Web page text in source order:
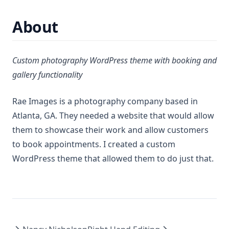
About
Custom photography WordPress theme with booking and
gallery functionality
Rae Images is a photography company based in
Atlanta, GA. They needed a website that would allow
them to showcase their work and allow customers
to book appointments. I created a custom
WordPress theme that allowed them to do just that.